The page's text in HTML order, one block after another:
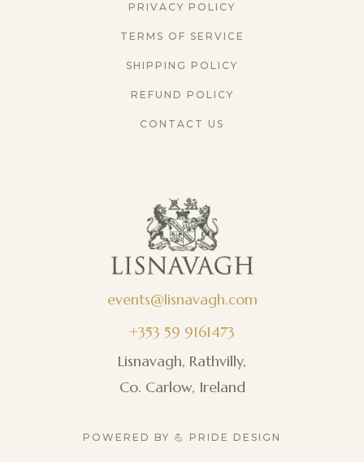
PRIVACY POLICY
TERMS OF SERVICE
SHIPPING POLICY
REFUND POLICY
CONTACT US
events@lisnavagh.com
+353 59 9161473
Lisnavagh, Rathvilly,
Co. Carlow, Ireland
POWERED BY 💪 PRIDE DESIGN